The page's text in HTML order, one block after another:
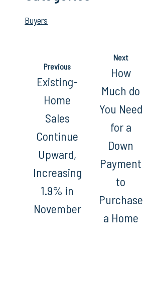
Buyers
Previous
Existing-
Home
Sales
Continue
Upward,
Increasing
1.9% in
November
Next
How
Much do
You Need
for a
Down
Payment
to
Purchase
a Home